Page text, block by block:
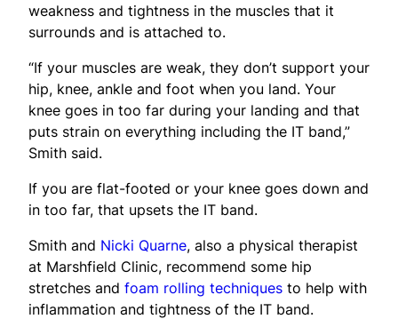
weakness and tightness in the muscles that it
surrounds and is attached to.
“If your muscles are weak, they don’t support your
hip, knee, ankle and foot when you land. Your
knee goes in too far during your landing and that
puts strain on everything including the IT band,”
Smith said.
If you are flat-footed or your knee goes down and
in too far, that upsets the IT band.
Smith and Nicki Quarne, also a physical therapist
at Marshfield Clinic, recommend some hip
stretches and foam rolling techniques to help with
inflammation and tightness of the IT band.